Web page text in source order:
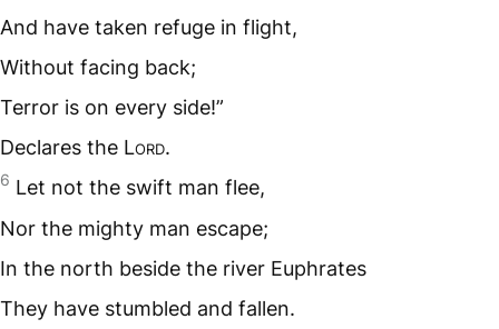
And have taken refuge in flight,
Without facing back;
Terror is on every side!”
Declares the Lord.
6 Let not the swift man flee,
Nor the mighty man escape;
In the north beside the river Euphrates
They have stumbled and fallen.